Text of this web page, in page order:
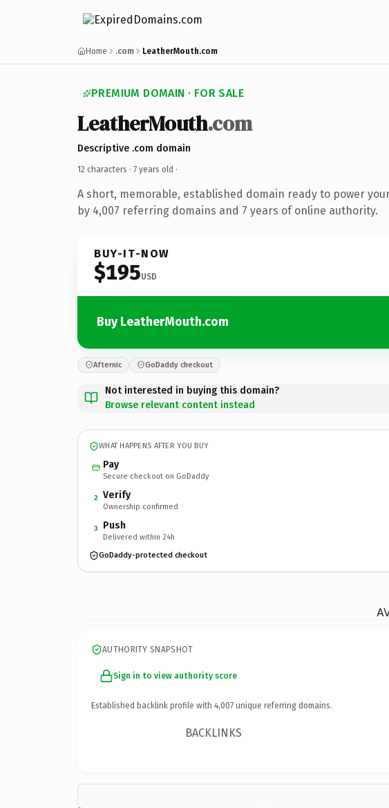
Home .com LeatherMouth.com
PREMIUM DOMAIN · FOR SALE
LeatherMouth.com
Descriptive .com domain
12 characters · 7 years old ·
A short, memorable, established domain ready to power
by 4,007 referring domains and 7 years of online authority.
BUY-IT-NOW
$195USD
Buy LeatherMouth.com
Afternic GoDaddy checkout
Not interested in buying this domain?
Browse relevant content instead
WHAT HAPPENS AFTER YOU BUY
Pay
Secure checkout on GoDaddy
2 Verify
Ownership confirmed
3 Push
Delivered within 24h
GoDaddy-protected checkout
AUTHORITY SNAPSHOT
Sign in to view authority score
Established backlink profile with 4,007 unique referring domains.
BACKLINKS
×